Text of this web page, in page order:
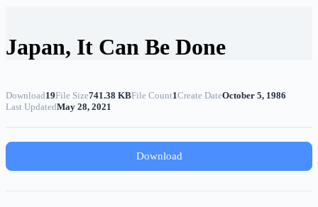
Japan, It Can Be Done
Download19File Size741.38 KBFile Count1Create DateOctober 5, 1986
Last UpdatedMay 28, 2021
Download